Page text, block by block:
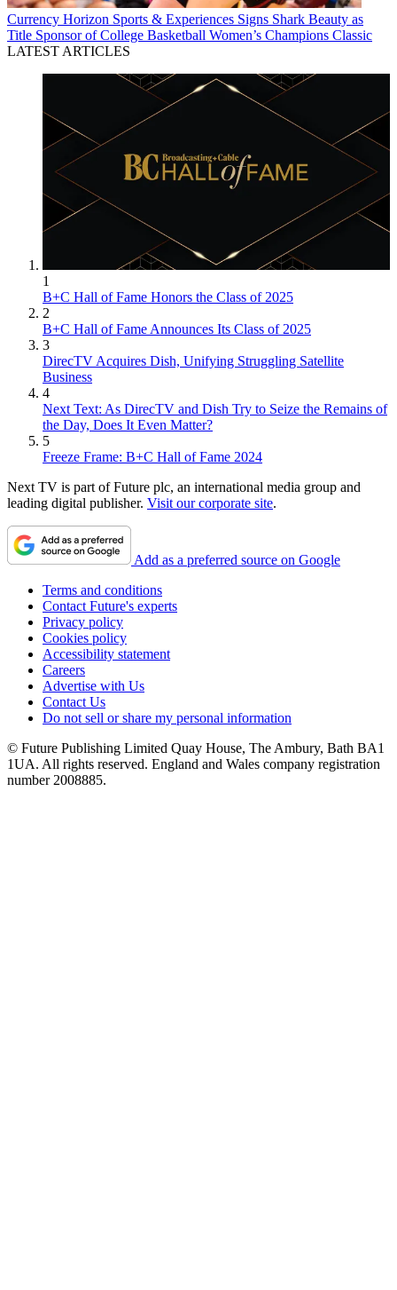
Currency Horizon Sports & Experiences Signs Shark Beauty as
Title Sponsor of College Basketball Women’s Champions Classic
LATEST ARTICLES
1
B+C Hall of Fame Honors the Class of 2025
2
B+C Hall of Fame Announces Its Class of 2025
3
DirecTV Acquires Dish, Unifying Struggling Satellite
Business
4
Next Text: As DirecTV and Dish Try to Seize the Remains of
the Day, Does It Even Matter?
5
Freeze Frame: B+C Hall of Fame 2024
Next TV is part of Future plc, an international media group and
leading digital publisher. Visit our corporate site.
Add as a preferred source on Google
Terms and conditions
Contact Future's experts
Privacy policy
Cookies policy
Accessibility statement
Careers
Advertise with Us
Contact Us
Do not sell or share my personal information
© Future Publishing Limited Quay House, The Ambury, Bath BA1
1UA. All rights reserved. England and Wales company registration
number 2008885.